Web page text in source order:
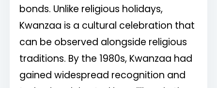
bonds. Unlike religious holidays,
Kwanzaa is a cultural celebration that
can be observed alongside religious
traditions. By the 1980s, Kwanzaa had
gained widespread recognition and